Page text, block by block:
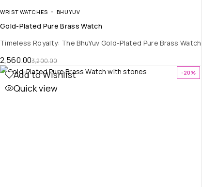
WRIST WATCHES BHUYUV
Gold-Plated Pure Brass Watch
Timeless Royalty: The BhuYuv Gold-Plated Pure Brass Watch
3,200.00
2,560.00
-20%
Add to Wishlist
Quick view